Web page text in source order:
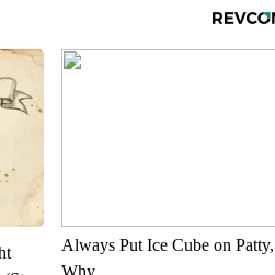
Always Put Ice Cube on Patty,
Why